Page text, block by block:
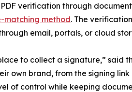
verification through
matching method. The
email, portals, or cloud
to collect a signature,” said
own brand, from the signing
of control while keeping